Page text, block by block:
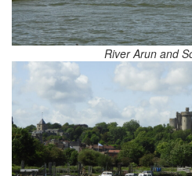
River Arun and